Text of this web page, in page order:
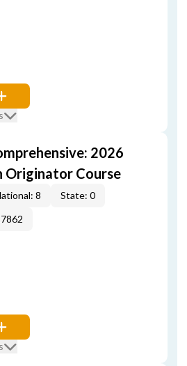
2026
Originator Course
8
State: 0